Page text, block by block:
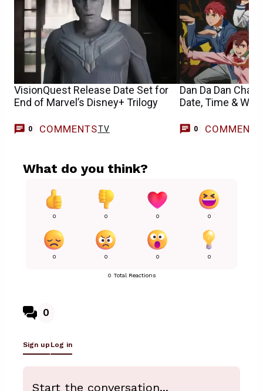
VisionQuest Release Date Set for
End of Marvel’s Disney+ Trilogy
0 COMMENTSTV
Dan Da Dan
Date, Time &
0 COMMENTS